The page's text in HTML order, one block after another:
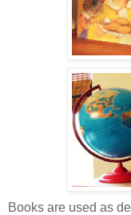
Books are used as